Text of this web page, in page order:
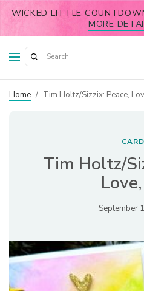
WICKED LITTLE
MORE
Home / Tim Holtz/Sizzix: Peace,
Tim Holtz/
September